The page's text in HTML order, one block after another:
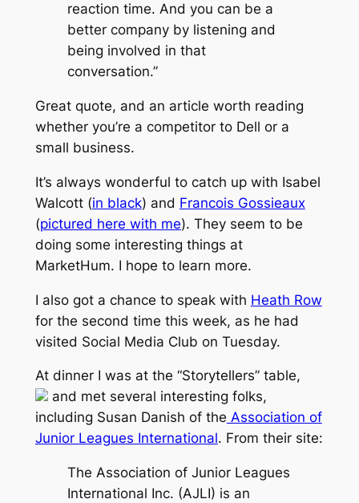
reaction time. And you can be a
better company by listening and
being involved in that
conversation.”
Great quote, and an article worth reading
whether you’re a competitor to Dell or a
small business.
It’s always wonderful to catch up with Isabel
Walcott (in black) and Francois Gossieaux
(pictured here with me). They seem to be
doing some interesting things at
MarketHum. I hope to learn more.
I also got a chance to speak with Heath Row
for the second time this week, as he had
visited Social Media Club on Tuesday.
At dinner I was at the “Storytellers” table,
and met several interesting folks,
including Susan Danish of the Association of
Junior Leagues International. From their site:
The Association of Junior Leagues
International Inc. (AJLI) is an